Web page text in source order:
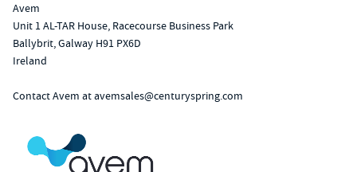
Avem
Unit 1 AL-TAR House, Racecourse Business Park
Ballybrit, Galway H91 PX6D
Ireland
Contact Avem atavemsales@centuryspring.com